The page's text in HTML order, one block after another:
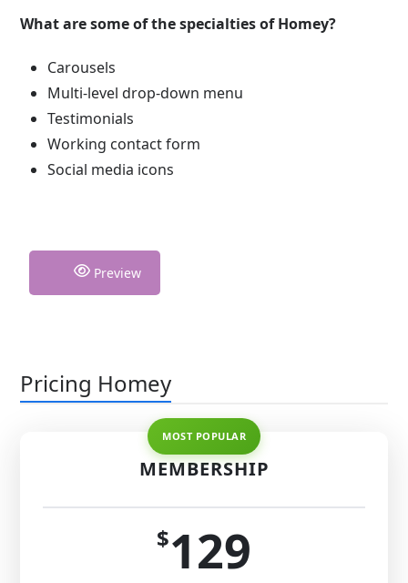
What are some of the specialties of Homey?
Carousels
Multi-level drop-down menu
Testimonials
Working contact form
Social media icons
Preview
Pricing Homey
MEMBERSHIP
$129